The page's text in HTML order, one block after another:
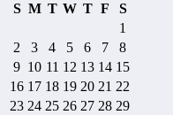
S M T W T F S
1
2
3 4 5 6 7
8
9 10 11 12 13 14 15
16 17 18 19 20 21 22
23 24 25 26 27 28 29